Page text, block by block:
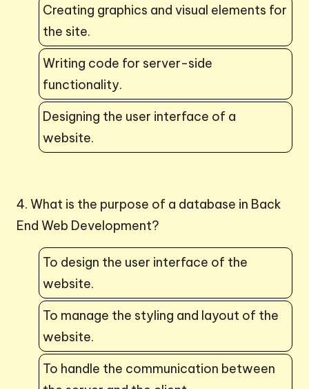
Creating graphics and visual elements for
the site.
Writing code for server-side
functionality.
Designing the user interface of a
website.
4. What is the purpose of a database in Back
End Web Development?
To design the user interface of the
website.
To manage the styling and layout of the
website.
To handle the communication between